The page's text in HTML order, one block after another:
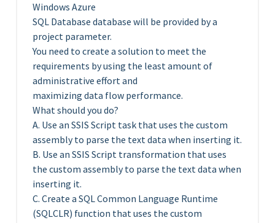
Windows Azure
SQL Database database will be provided by a
project parameter.
You need to create a solution to meet the
requirements by using the least amount of
administrative effort and
maximizing data flow performance.
What should you do?
A. Use an SSIS Script task that uses the custom
assembly to parse the text data when inserting it.
B. Use an SSIS Script transformation that uses
the custom assembly to parse the text data when
inserting it.
C. Create a SQL Common Language Runtime
(SQLCLR) function that uses the custom